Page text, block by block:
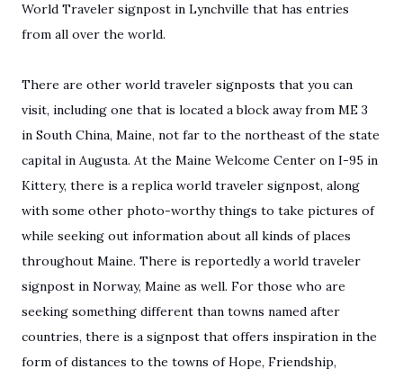
World Traveler signpost in Lynchville that has entries
from all over the world.
There are other world traveler signposts that you can
visit, including one that is located a block away from ME 3
in South China, Maine, not far to the northeast of the state
capital in Augusta. At the Maine Welcome Center on I-95 in
Kittery, there is a replica world traveler signpost, along
with some other photo-worthy things to take pictures of
while seeking out information about all kinds of places
throughout Maine. There is reportedly a world traveler
signpost in Norway, Maine as well. For those who are
seeking something different than towns named after
countries, there is a signpost that offers inspiration in the
form of distances to the towns of Hope, Friendship,